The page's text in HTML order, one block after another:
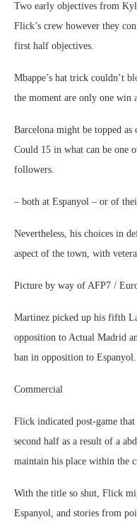
Two early objectives from
Flick’s crew however they
first half objectives.
Mbappe’s hat trick couldn’t
the moment are only one win
Barcelona might be topped as
Could 15 in what can be one
followers.
– both at Espanyol – or of
Nevertheless, his choices in
aspect of the town, with
Picture by way of AFP7 /
Martinez picked up his fifth
opposition to Actual Madrid
ban in opposition to Espanyol.
Commercial
Flick indicated post-game
second half as a result of a
maintain his place within the
With the title so shut, Flick
Espanyol, and stories from